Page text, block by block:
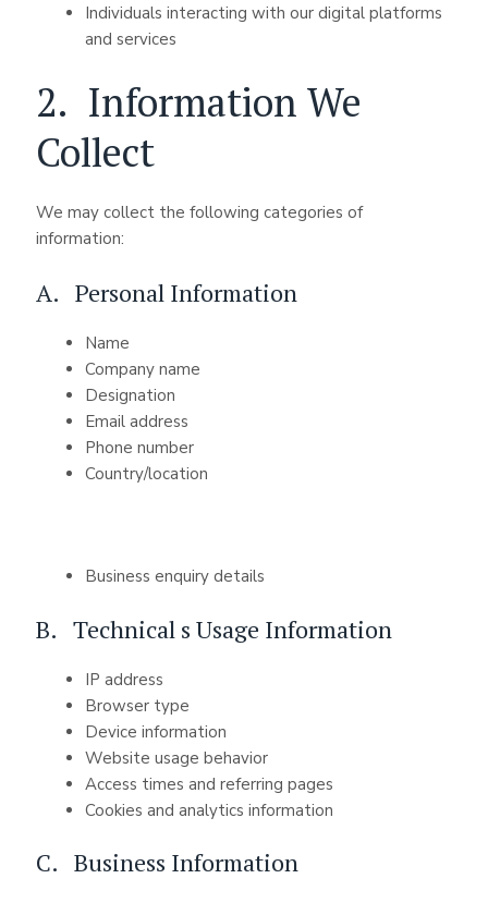
Individuals interacting with our digital platforms
and services
2. Information We
Collect
We may collect the following categories of
information:
A. Personal Information
Name
Company name
Designation
Email address
Phone number
Country/location
Business enquiry details
B. Technical s Usage Information
IP address
Browser type
Device information
Website usage behavior
Access times and referring pages
Cookies and analytics information
C. Business Information